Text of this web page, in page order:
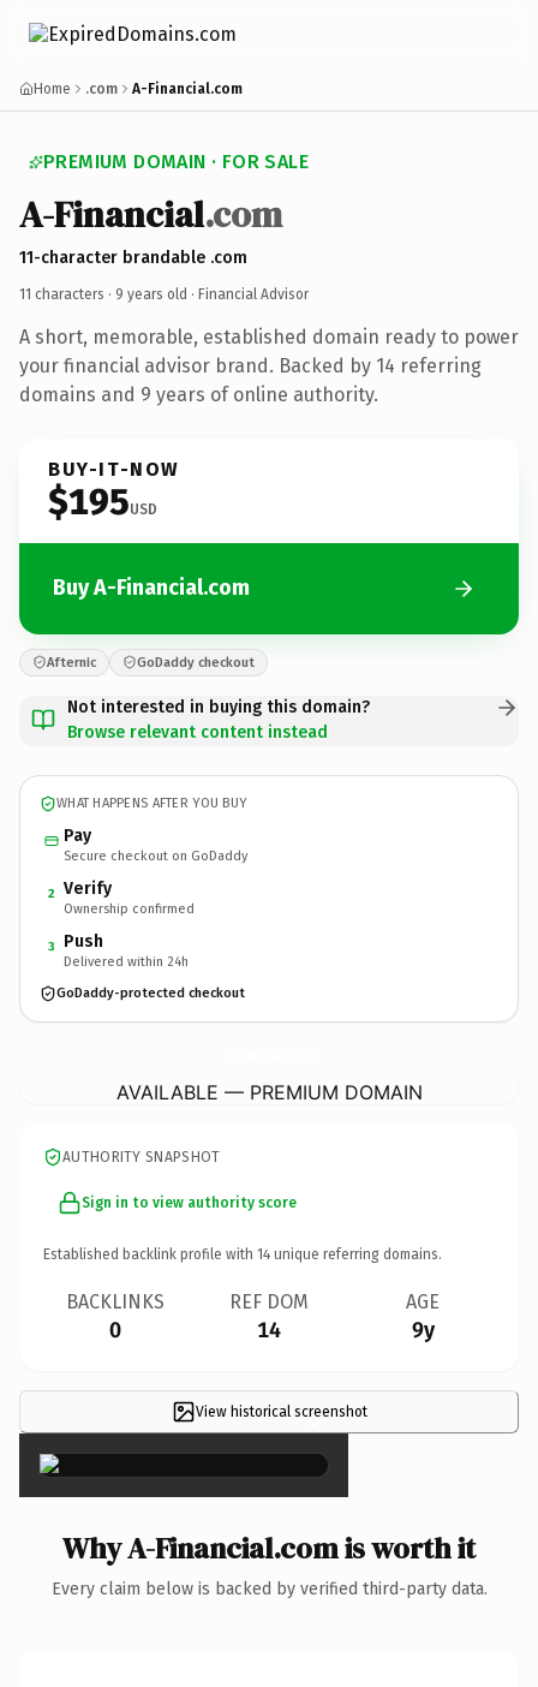
Home .com A-Financial.com
PREMIUM DOMAIN · FOR SALE
A-Financial.com
11-character brandable .com
11 characters · 9 years old · Financial Advisor
A short, memorable, established domain ready to power
your financial advisor brand. Backed by 14 referring
domains and 9 years of online authority.
BUY-IT-NOW
$195USD
Buy A-Financial.com
Afternic GoDaddy checkout
Not interested in buying this domain?
Browse relevant content instead
WHAT HAPPENS AFTER YOU BUY
Pay
Secure checkout on GoDaddy
2 Verify
Ownership confirmed
3 Push
Delivered within 24h
GoDaddy-protected checkout
AVAILABLE — PREMIUM DOMAIN
AUTHORITY SNAPSHOT
Sign in to view authority score
Established backlink profile with 14 unique referring domains.
BACKLINKS
0
REF DOM
14
AGE
9y
View historical screenshot
×
Why A-Financial.com is worth it
Every claim below is backed by verified third-party data.